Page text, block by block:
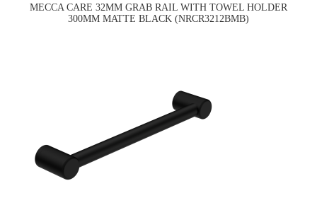
MECCA CARE 32MM GRAB RAIL WITH TOWEL HOLDER
300MM MATTE BLACK (NRCR3212BMB)